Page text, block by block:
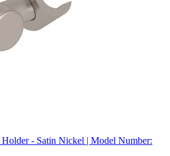
- Satin Nickel | Model Number: